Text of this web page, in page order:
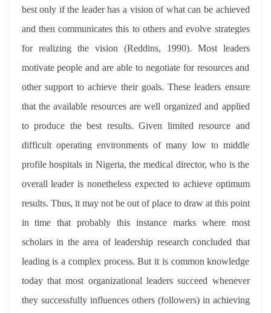
best only if the leader has a vision of what can be achieved
and then communicates this to others and evolve strategies
for realizing the vision (Reddins, 1990). Most leaders
motivate people and are able to negotiate for resources and
other support to achieve their goals. These leaders ensure
that the available resources are well organized and applied
to produce the best results. Given limited resource and
difficult operating environments of many low to middle
profile hospitals in Nigeria, the medical director, who is the
overall leader is nonetheless expected to achieve optimum
results. Thus, it may not be out of place to draw at this point
in time that probably this instance marks where most
scholars in the area of leadership research concluded that
leading is a complex process. But it is common knowledge
today that most organizational leaders succeed whenever
they successfully influences others (followers) in achieving